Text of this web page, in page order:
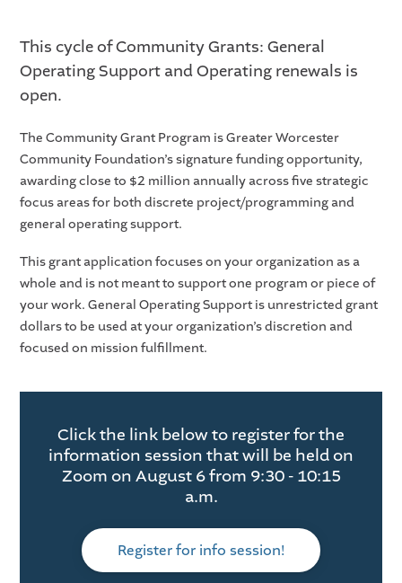
This cycle of Community Grants: General
Operating Support and Operating renewals is
open.
The Community Grant Program is Greater Worcester
Community Foundation’s signature funding opportunity,
awarding close to $2 million annually across five strategic
focus areas for both discrete project/programming and
general operating support.
This grant application focuses on your organization as a
whole and is not meant to support one program or piece of
your work. General Operating Support is unrestricted grant
dollars to be used at your organization’s discretion and
focused on mission fulfillment.
Click the link below to register for the
information session that will be held on
Zoom on August 6 from 9:30 - 10:15
a.m.
Register for info session!